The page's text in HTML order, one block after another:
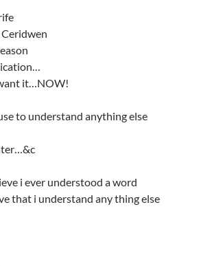
it…NOW!
to understand anything else
i ever understood a word
that i understand any thing else